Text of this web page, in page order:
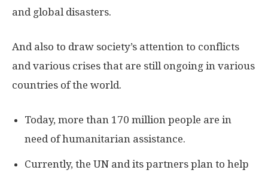
and global disasters.
And also to draw society’s attention to conflicts
and various crises that are still ongoing in various
countries of the world.
Today, more than 170 million people are in
need of humanitarian assistance.
Currently, the UN and its partners plan to help